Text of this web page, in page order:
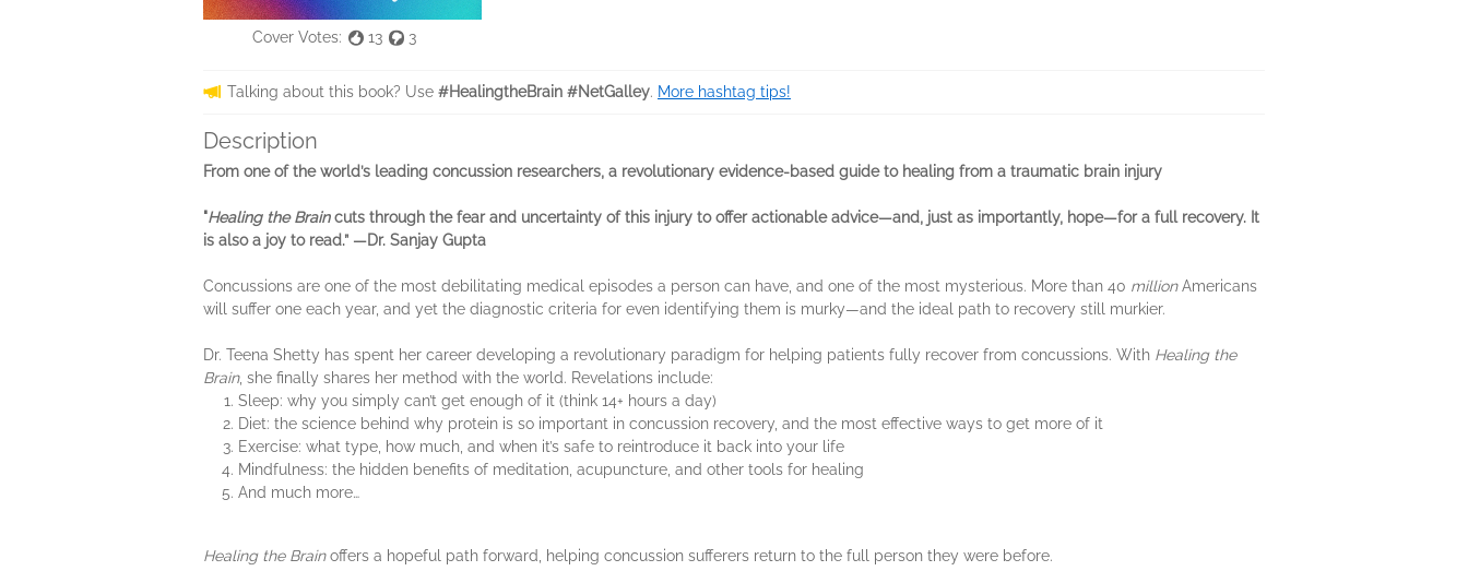
Cover Votes: 13 3
Talking about this book? Use #HealingtheBrain #NetGalley. More hashtag tips!
Description
From one of the world’s leading concussion researchers, a revolutionary evidence-based guide to healing from a traumatic brain injury
"Healing the Braincuts through the fear and uncertainty of this injury to offer actionable advice—and, just as importantly, hope—for a full recovery. It
is also a joy to read.” —Dr. Sanjay Gupta
Concussions are one of the most debilitating medical episodes a person can have, and one of the most mysterious. More than 40 millionAmericans
will suffer one each year, and yet the diagnostic criteria for even identifying them is murky—and the ideal path to recovery still murkier.
Dr. Teena Shetty has spent her career developing a revolutionary paradigm for helping patients fully recover from concussions. With Healing the
Brain, she finally shares her method with the world. Revelations include:
Sleep: why you simply can’t get enough of it (think 14+ hours a day)
Diet: the science behind why protein is so important in concussion recovery, and the most effective ways to get more of it
Exercise: what type, how much, and when it’s safe to reintroduce it back into your life
Mindfulness: the hidden benefits of meditation, acupuncture, and other tools for healing
And much more…
Healing the Brainoffers a hopeful path forward, helping concussion sufferers return to the full person they were before.